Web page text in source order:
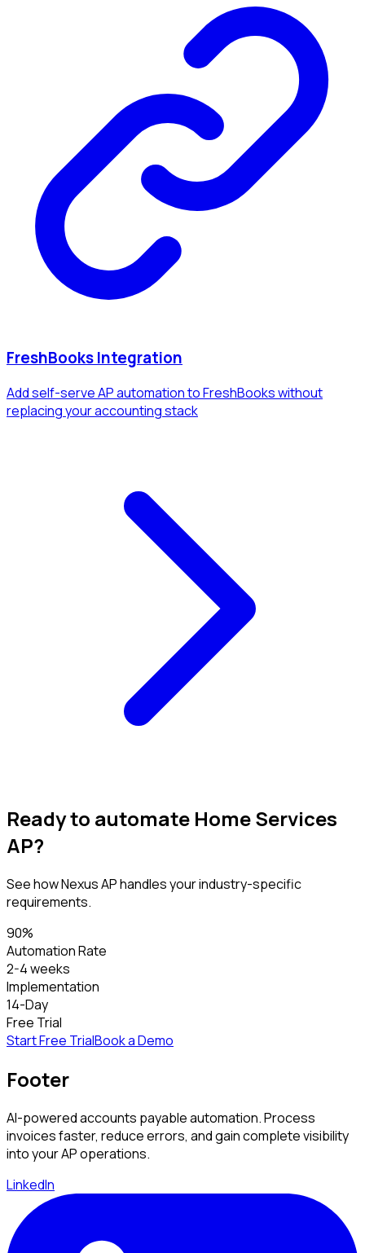
FreshBooks Integration
Add self-serve AP automation to FreshBooks without
replacing your accounting stack
Ready to automate Home Services
AP?
See how Nexus AP handles your industry-specific
requirements.
90%
Automation Rate
2-4 weeks
Implementation
14-Day
Free Trial
Start Free TrialBook a Demo
Footer
AI-powered accounts payable automation. Process
invoices faster, reduce errors, and gain complete visibility
into your AP operations.
LinkedIn